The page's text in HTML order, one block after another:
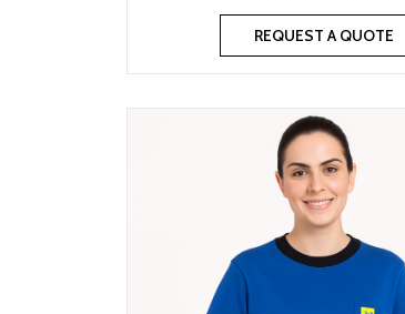
REQUEST A QUOTE